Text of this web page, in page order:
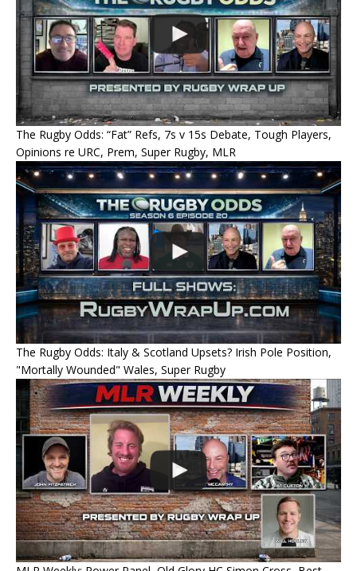
The Rugby Odds: “Fat” Refs, 7s v 15s Debate, Tough Players,
Opinions re URC, Prem, Super Rugby, MLR
The Rugby Odds: Italy & Scotland Upsets? Irish Pole Position,
"Mortally Wounded" Wales, Super Rugby